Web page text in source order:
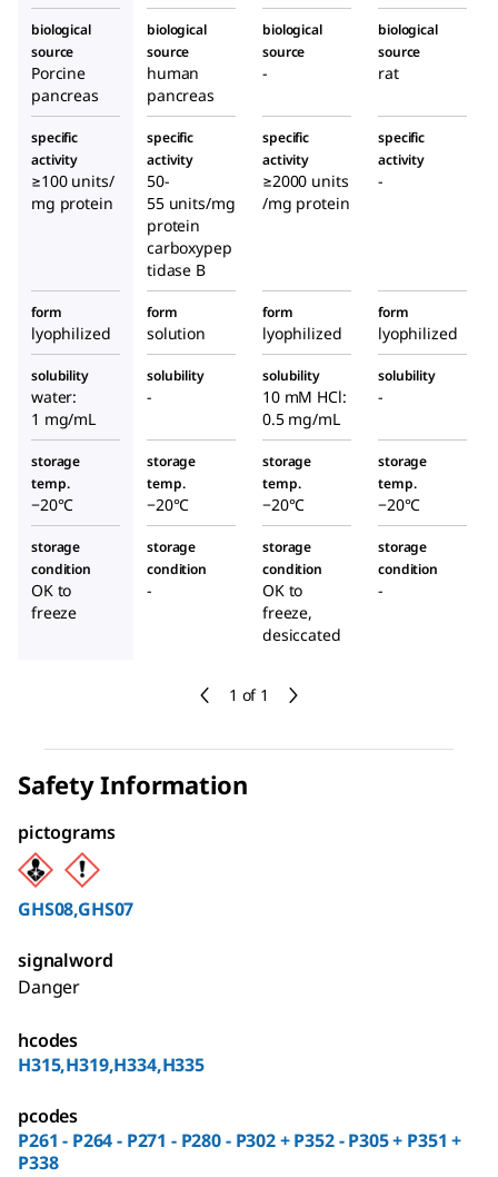
1 of 1
biological
source
Porcine
pancreas
biological
source
human
pancreas
biological
source
-
biological
source
rat
specific
activity
≥100 units/
mg protein
specific
activity
50-
55 units/mg
protein
carboxypep
tidase B
specific
activity
≥2000 units
/mg protein
specific
activity
-
form
lyophilized
form
solution
form
lyophilized
form
lyophilized
solubility
water:
1 mg/mL
solubility
-
solubility
10 mM HCl:
0.5 mg/mL
solubility
-
storage
temp.
−20°C
storage
temp.
−20°C
storage
temp.
−20°C
storage
temp.
−20°C
storage
condition
OK to
freeze
storage
condition
-
storage
condition
OK to
freeze,
desiccated
storage
condition
-
Safety Information
pictograms
GHS08,GHS07
signalword
Danger
hcodes
H315,H319,H334,H335
pcodes
P261 - P264 - P271 - P280 - P302 + P352 - P305 + P351 +
P338